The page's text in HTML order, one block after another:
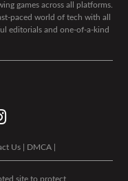
games across all platforms.
paced world of tech with all
editorials and one-of-a-kind
Us DMCA
site to protect